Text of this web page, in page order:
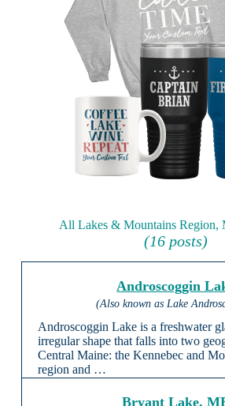
All Lakes & Mountains Region,
(16 posts)
Androscoggin
(Also known as Lake
Androscoggin Lake is a freshwater
irregular shape that falls into two
Central Maine: the Kennebec and
region and …
Bryant Lake,